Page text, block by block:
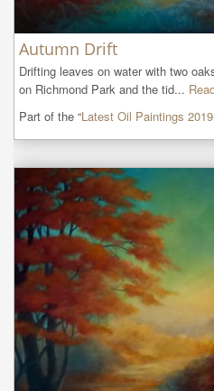
Autumn Drift
Drifting leaves on water with two
on Richmond Park and the tid...
Part of the “Latest Oil Paintings